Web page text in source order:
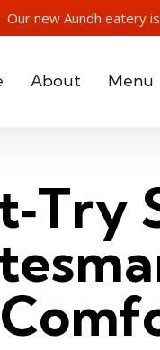
Our new Aundh eatery
About Menu